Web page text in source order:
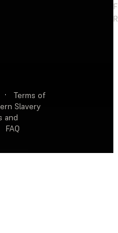
·
Terms of
Slavery
and
FAQ